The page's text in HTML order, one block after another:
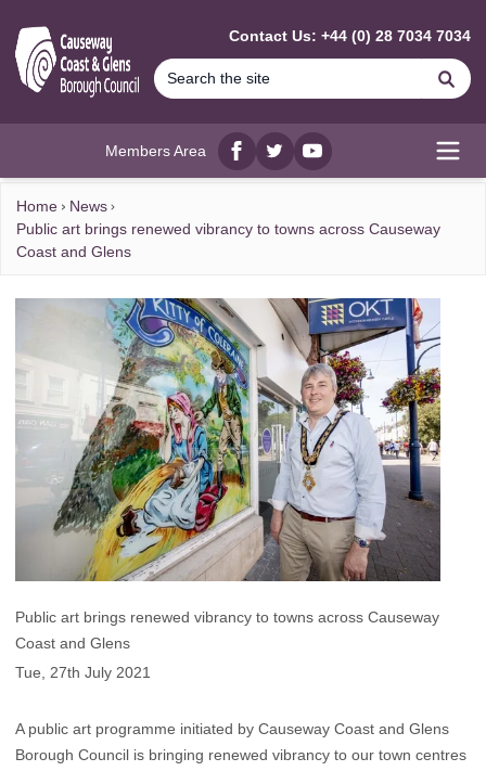
Contact Us: +44 (0) 28 7034 7034
Members Area
Facebook
twitterYouTube
Home
News
Public art brings renewed vibrancy to towns across Causeway
Coast and Glens
Public art brings renewed vibrancy to towns across Causeway
Coast and Glens
Tue, 27th July 2021
A public art programme initiated by Causeway Coast and Glens
Borough Council is bringing renewed vibrancy to our town centres